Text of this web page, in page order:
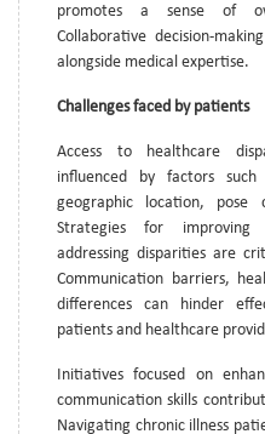
promotes a sense of
Collaborative decision-
alongside medical expertise.
Challenges faced by patients
Access to healthcare
influenced by factors
geographic location, pose
Strategies for improving
addressing disparities are
Communication barriers,
differences can hinder
patients and healthcare
Initiatives focused on
communication skills
Navigating chronic illness